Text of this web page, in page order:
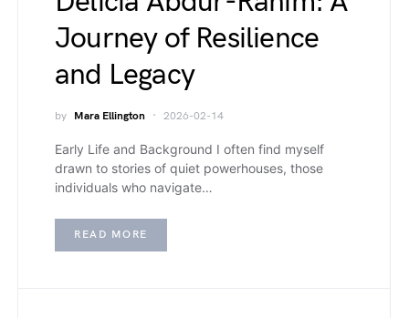
Journey of Resilience
and Legacy
by Mara Ellington 2026-02-14
Early Life and Background I often find myself
drawn to stories of quiet powerhouses, those
individuals who navigate…
READ MORE